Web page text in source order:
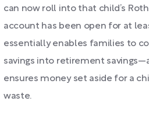
can now roll into that child’s
account has been open for at
essentially enables families to
savings into retirement
ensures money set aside for a
waste.